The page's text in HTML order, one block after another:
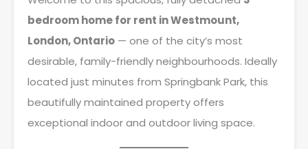
bedroom home for rent in Westmount,
London, Ontario — one of the city’s most
desirable, family-friendly neighbourhoods. Ideally
located just minutes from Springbank Park, this
beautifully maintained property offers
exceptional indoor and outdoor living space.